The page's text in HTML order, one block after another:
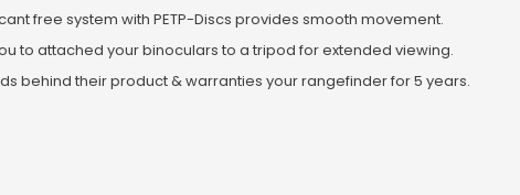
free system with PETP-Discs provides smooth movement.
to attached your binoculars to a tripod for extended viewing.
behind their product & warranties your rangefinder for 5 years.